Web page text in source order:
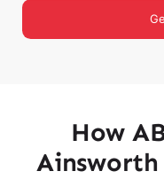
How
Ainsworth